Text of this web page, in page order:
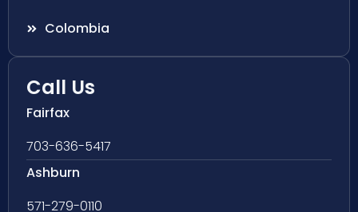
Colombia
Call Us
Fairfax
703-636-5417
Ashburn
571-279-0110